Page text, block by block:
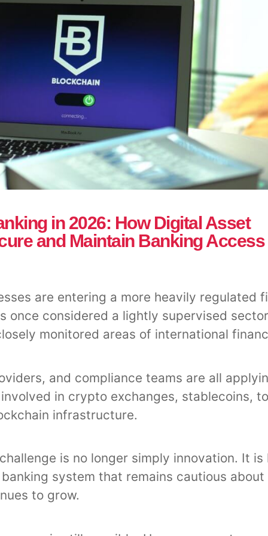
in 2026: How Digital Asset
and Maintain Banking Access
are entering a more heavily regulated
once considered a lightly supervised
monitored areas of international
and compliance teams are all
in crypto exchanges, stablecoins,
infrastructure.
is no longer simply innovation. It is
system that remains cautious
to grow.